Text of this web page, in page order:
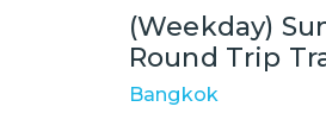
(Weekday)
Round Trip
Bangkok